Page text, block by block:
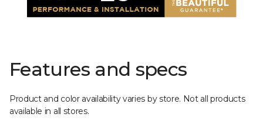
Features and specs
Product and color availability varies by store. Not all products
available in all stores.